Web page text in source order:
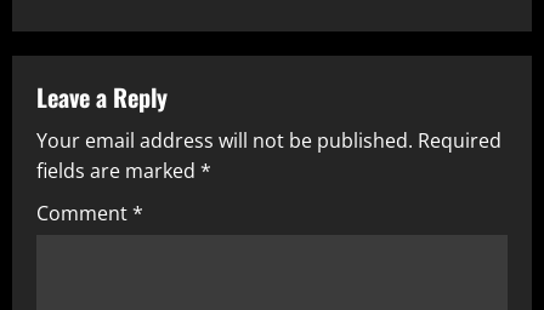
Leave a Reply
Your email address will not be published. Required
fields are marked *
Comment*